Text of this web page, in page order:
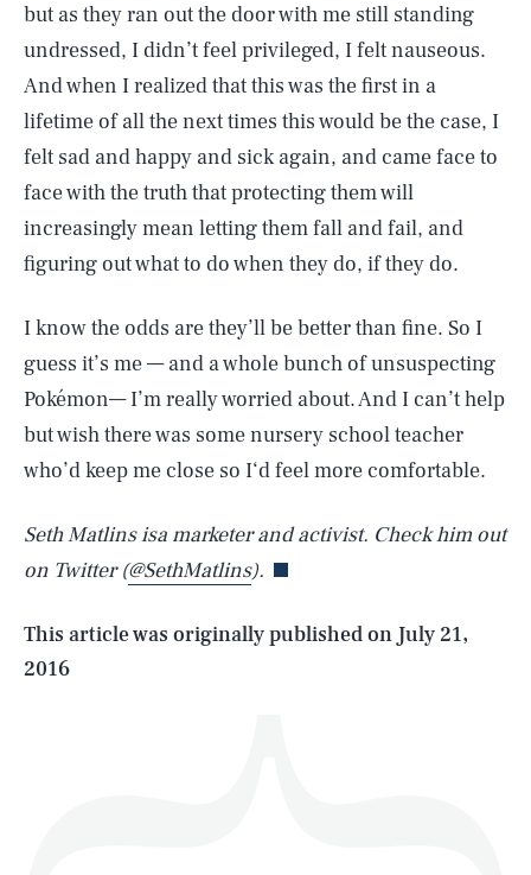
but as they ran out the door with me still standing
undressed, I didn’t feel privileged, I felt nauseous.
And when I realized that this was the first in a
lifetime of all the next times this would be the case, I
felt sad and happy and sick again, and came face to
face with the truth that protecting them will
increasingly mean letting them fall and fail, and
figuring out what to do when they do, if they do.
I know the odds are they’ll be better than fine. So I
guess it’s me — and a whole bunch of unsuspecting
Pokémon— I’m really worried about. And I can’t help
but wish there was some nursery school teacher
who’d keep me close so I‘d feel more comfortable.
Seth Matlins isa marketer and activist. Check him out
on Twitter (@SethMatlins).
This article was originally published on July 21,
2016
AUG. 6, 2026 SEARCHCLOSE
Life